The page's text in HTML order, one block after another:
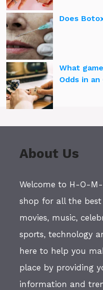
Does
What
Odds in
About Us
Welcome to H-O-
shop for all the
movies, music,
sports, technology
here to help you
place by providing
information and